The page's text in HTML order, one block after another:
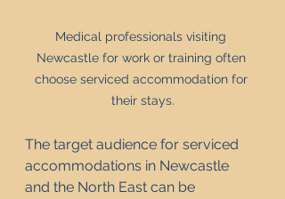
Medical professionals visiting
Newcastle for work or training often
choose serviced accommodation for
their stays.
The target audience for serviced
accommodations in Newcastle
and the North East can be